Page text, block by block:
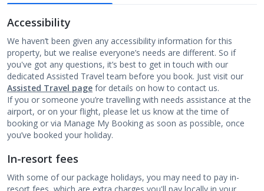
Accessibility
We haven’t been given any accessibility information for this
property, but we realise everyone’s needs are different. So if
you've got any questions, it’s best to get in touch with our
dedicated Assisted Travel team before you book. Just visit our
Assisted Travel page for details on how to contact us.
If you or someone you’re travelling with needs assistance at the
airport, or on your flight, please let us know at the time of
booking or via Manage My Booking as soon as possible, once
you’ve booked your holiday.
In-resort fees
With some of our package holidays, you may need to pay in-